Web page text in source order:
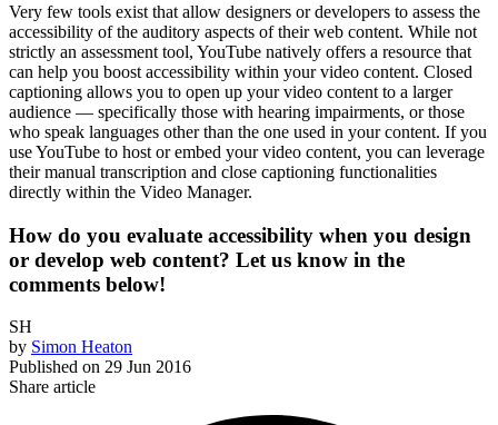
Very few tools exist that allow designers or developers to assess the
accessibility of the auditory aspects of their web content. While not
strictly an assessment tool, YouTube natively offers a resource that
can help you boost accessibility within your video content. Closed
captioning allows you to open up your video content to a larger
audience — specifically those with hearing impairments, or those
who speak languages other than the one used in your content. If you
use YouTube to host or embed your video content, you can leverage
their manual transcription and close captioning functionalities
directly within the Video Manager.
How do you evaluate accessibility when you design
or develop web content? Let us know in the
comments below!
SH
by Simon Heaton
Published on 29 Jun 2016
Share article